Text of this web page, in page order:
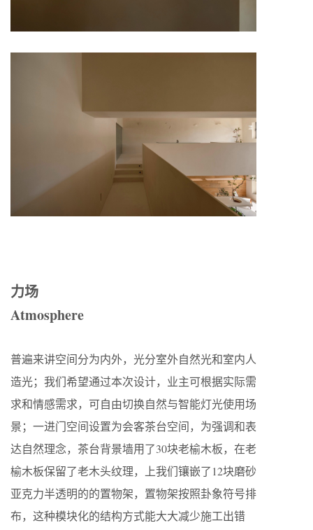
力场
Atmosphere
普遍来讲空间分为内外，光分室外自然光和室内人
造光；我们希望通过本次设计，业主可根据实际需
求和情感需求，可自由切换自然与智能灯光使用场
景；一进门空间设置为会客茶台空间，为强调和表
达自然理念，茶台背景墙用了30块老榆木板，在老
榆木板保留了老木头纹理，上我们镶嵌了12块磨砂
亚克力半透明的的置物架，置物架按照卦象符号排
布，这种模块化的结构方式能大大减少施工出错